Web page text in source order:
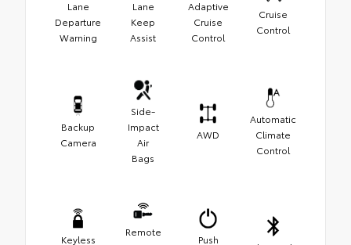
Lane
Departure
Warning
Lane
Keep
Assist
Adaptive
Cruise
Control
Cruise
Control
Backup
Camera
Side-
Impact
Air
Bags
AWD
Automatic
Climate
Control
Keyless
Remote
Push